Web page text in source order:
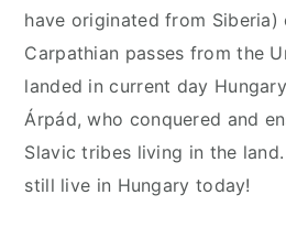
have originated from Siberia)
Carpathian passes from the
landed in current day
Árpád, who conquered and
Slavic tribes living in the
still live in Hungary today!